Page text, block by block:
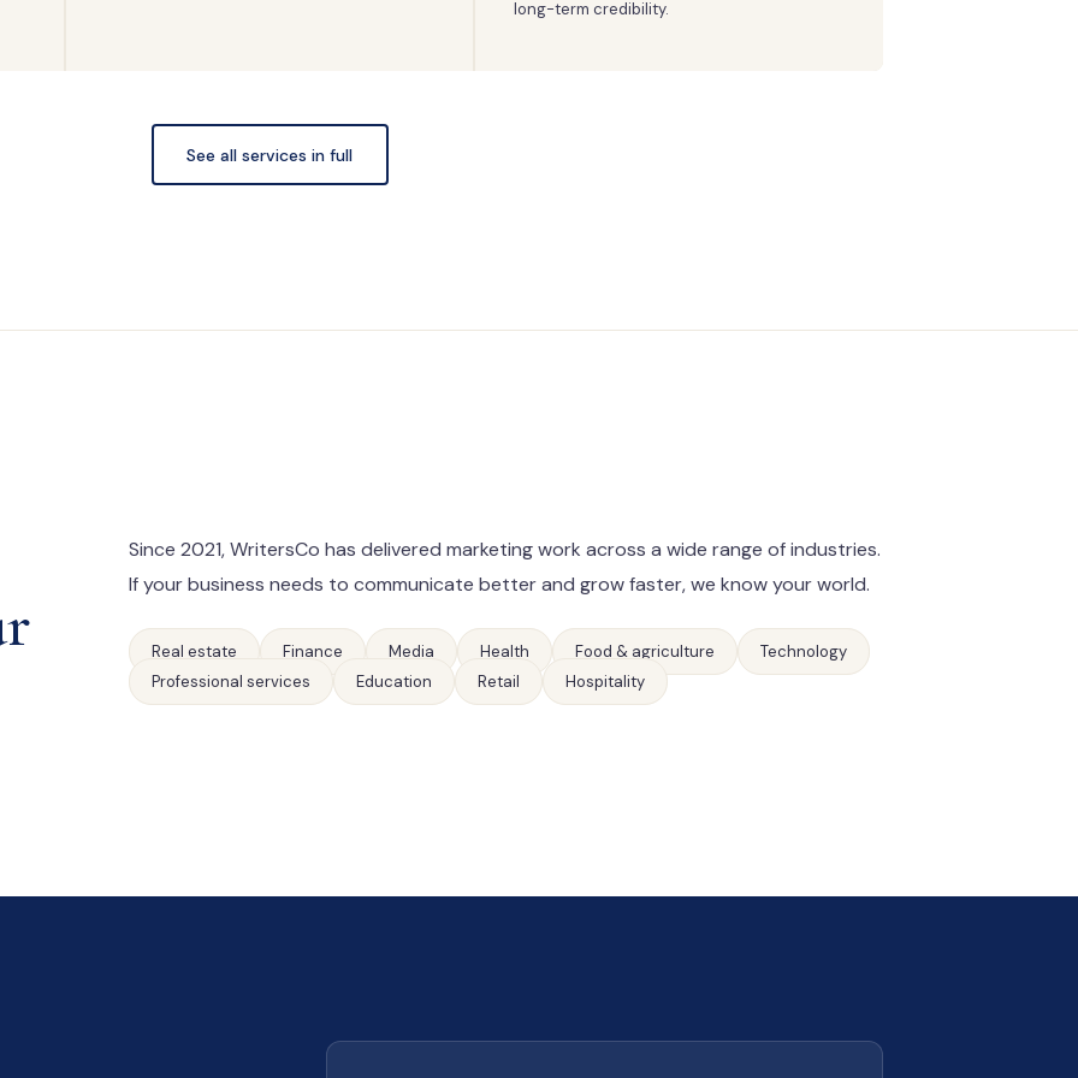
long-term credibility.
See all services in full
Since 2021, WritersCo has delivered marketing work across a wide range of industries.
If your business needs to communicate better and grow faster, we know your world.
Real estate Finance Media Health Food & agriculture
Technology
Professional services
Education Retail Hospitality